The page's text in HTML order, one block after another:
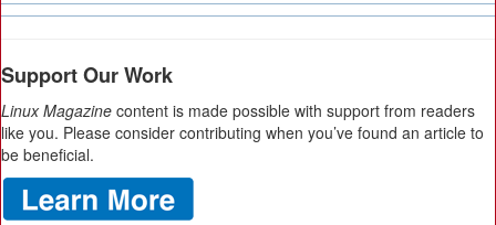
Support Our Work
Linux Magazine content is made possible with support from readers
like you. Please consider contributing when you’ve found an article to
be beneficial.